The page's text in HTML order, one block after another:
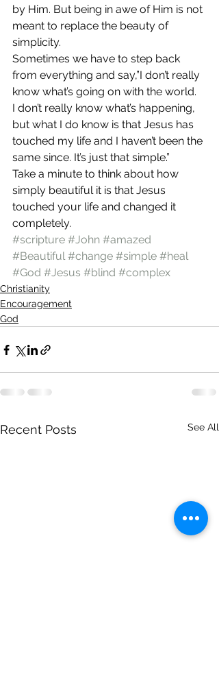
by Him. But being in awe of Him is not
meant to replace the beauty of
simplicity.
Sometimes we have to step back
from everything and say,”I don’t really
know what’s going on with the world.
I don’t really know what’s happening,
but what I do know is that Jesus has
touched my life and I haven’t been the
same since. It’s just that simple.”
Take a minute to think about how
simply beautiful it is that Jesus
touched your life and changed it
completely.
#scripture #John #amazed
#Beautiful #change #simple #heal
#God #Jesus #blind #complex
Christianity
Encouragement
God
Recent Posts See All